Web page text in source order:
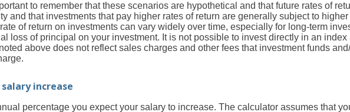
to remember that these scenarios are hypothetical and that future rates of
and that investments that pay higher rates of return are generally subject to
of return on investments can vary widely over time, especially for long-term
loss of principal on your investment. It is not possible to invest directly in an
above does not reflect sales charges and other fees that investment funds
increase
percentage you expect your salary to increase. The calculator assumes that